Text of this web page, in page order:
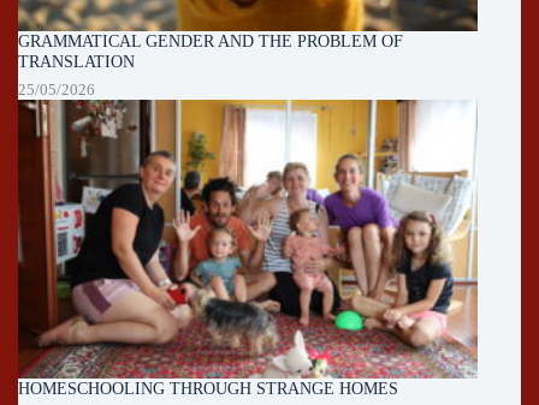
GRAMMATICAL GENDER AND THE PROBLEM OF
TRANSLATION
25/05/2026
HOMESCHOOLING THROUGH STRANGE HOMES